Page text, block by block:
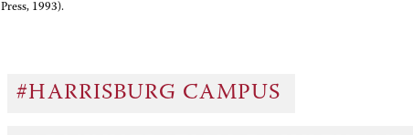
Press, 1993).
#HARRISBURG CAMPUS